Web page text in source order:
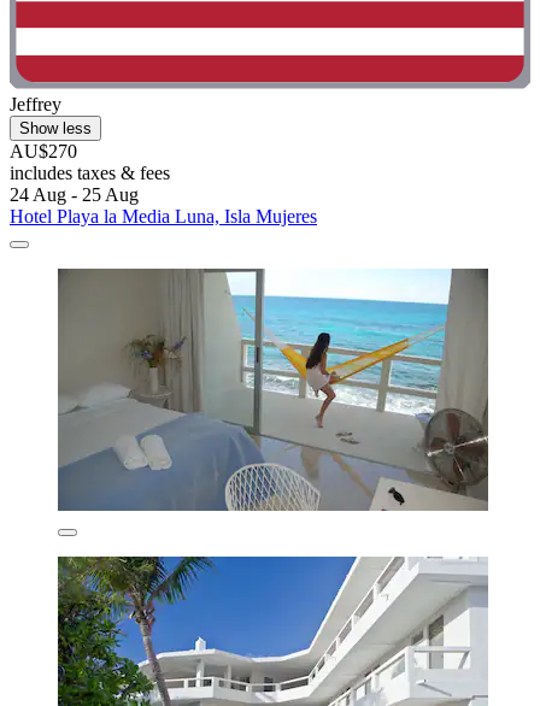
Jeffrey
Show less
AU$270
includes taxes & fees
24 Aug - 25 Aug
Hotel Playa la Media Luna, Isla Mujeres